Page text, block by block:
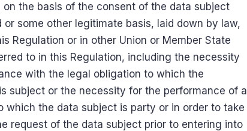
on the basis of the consent of the data subject
or some other legitimate basis, laid down by law,
Regulation or in other Union or Member State
to in this Regulation, including the necessity
with the legal obligation to which the
subject or the necessity for the performance of a
which the data subject is party or in order to take
request of the data subject prior to entering into